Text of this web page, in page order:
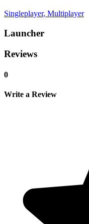
Singleplayer, Multiplayer
Launcher
Reviews
0
Write a Review